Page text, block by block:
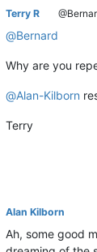
Terry R
@Bernard
Why are you
@Alan-Kilborn
Terry
Alan Kilborn
Ah, some good